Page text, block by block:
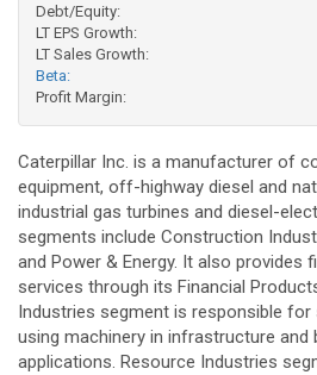
Debt/Equity:
LT EPS Growth:
LT Sales Growth:
Beta:
Profit Margin:
Caterpillar Inc. is a manufacturer of
equipment, off-highway diesel and
industrial gas turbines and diesel-
segments include Construction
and Power & Energy. It also provides
services through its Financial
Industries segment is responsible
using machinery in infrastructure and
applications. Resource Industries